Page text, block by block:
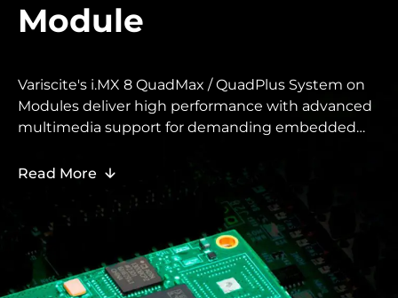
Module
Variscite's i.MX 8 QuadMax / QuadPlus System on
Modules deliver high performance with advanced
multimedia support for demanding embedded
Read More